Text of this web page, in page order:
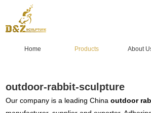
Home Products About
outdoor-rabbit-sculpture
Our company is a leading Chinaoutdoor